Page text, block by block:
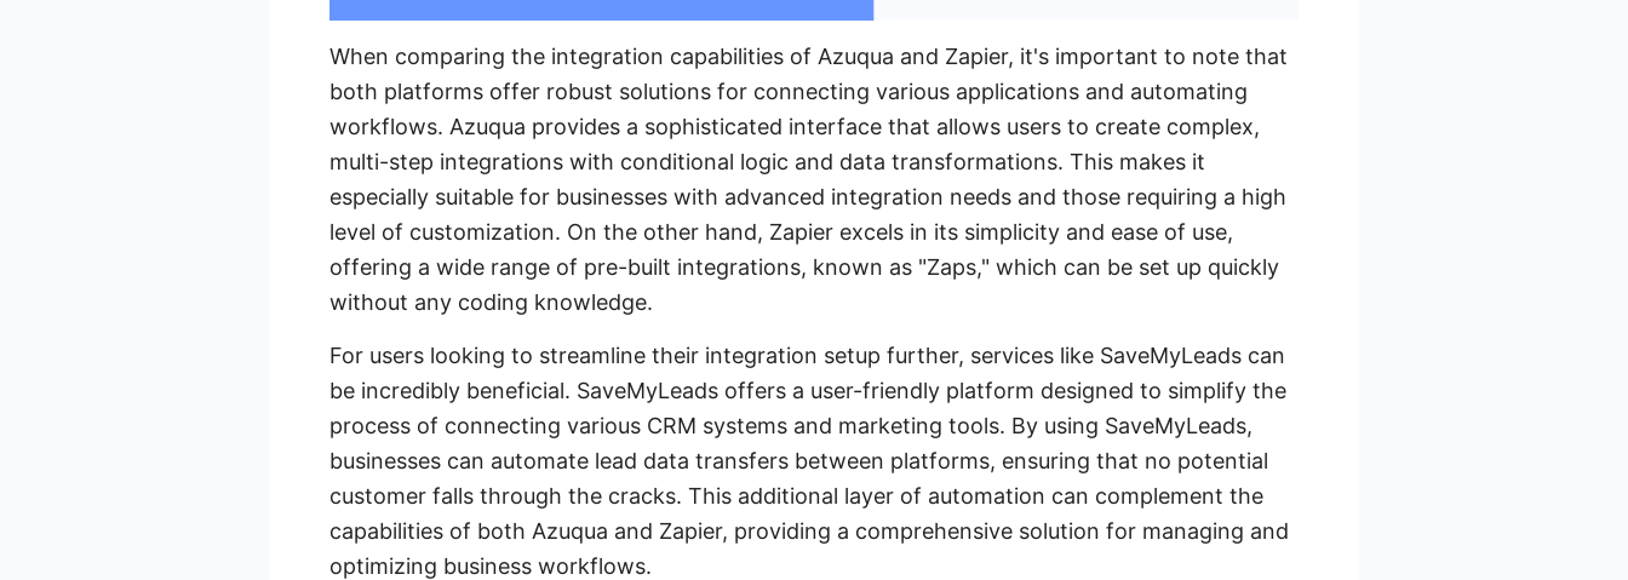
When comparing the integration capabilities of Azuqua and Zapier, it's important to note that
both platforms offer robust solutions for connecting various applications and automating
workflows. Azuqua provides a sophisticated interface that allows users to create complex,
multi-step integrations with conditional logic and data transformations. This makes it
especially suitable for businesses with advanced integration needs and those requiring a high
level of customization. On the other hand, Zapier excels in its simplicity and ease of use,
offering a wide range of pre-built integrations, known as "Zaps," which can be set up quickly
without any coding knowledge.
For users looking to streamline their integration setup further, services like SaveMyLeads can
be incredibly beneficial. SaveMyLeads offers a user-friendly platform designed to simplify the
process of connecting various CRM systems and marketing tools. By using SaveMyLeads,
businesses can automate lead data transfers between platforms, ensuring that no potential
customer falls through the cracks. This additional layer of automation can complement the
capabilities of both Azuqua and Zapier, providing a comprehensive solution for managing and
optimizing business workflows.